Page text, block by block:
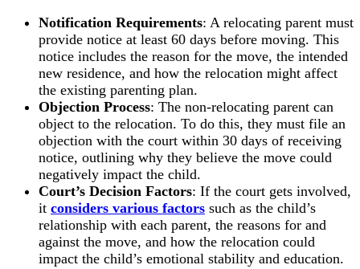
Notification Requirements: A relocating parent must
provide notice at least 60 days before moving. This
notice includes the reason for the move, the intended
new residence, and how the relocation might affect
the existing parenting plan.
Objection Process: The non-relocating parent can
object to the relocation. To do this, they must file an
objection with the court within 30 days of receiving
notice, outlining why they believe the move could
negatively impact the child.
Court’s Decision Factors: If the court gets involved,
it considers various factors such as the child’s
relationship with each parent, the reasons for and
against the move, and how the relocation could
impact the child’s emotional stability and education.